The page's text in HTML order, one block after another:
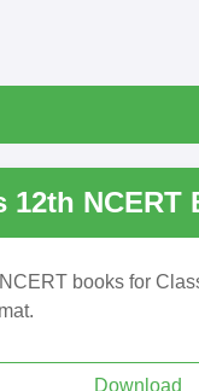
12th NCERT
books for
Download